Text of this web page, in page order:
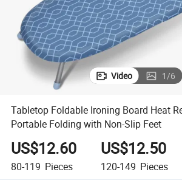
Video 1/6
Tabletop Foldable Ironing Board Heat
Portable Folding with Non-Slip Feet
US$12.60
80-119 Pieces
US$12.50
120-149 Pieces